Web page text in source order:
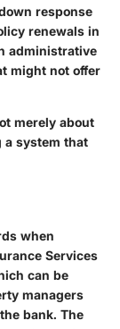
response
renewals in
administrative
might not offer
merely about
a system that
when
Services
can be
managers
bank. The